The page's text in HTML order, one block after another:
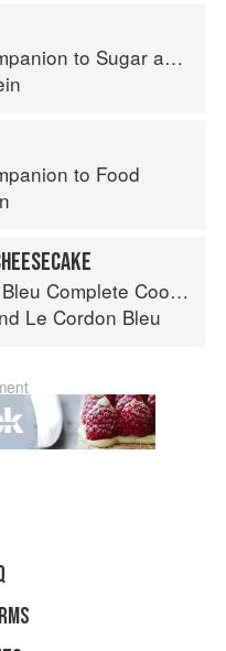
to Sugar and Sweets
to Food
Cooking Techniques
Le Cordon Bleu